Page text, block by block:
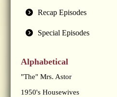
Recap Episodes
Special Episodes
Alphabetical
"The" Mrs. Astor
1950's Housewives